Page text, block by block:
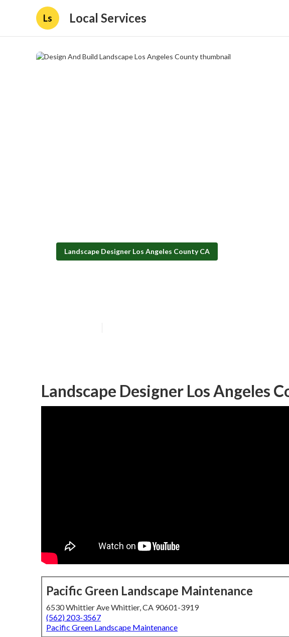
Ls Local Services
Landscape Designer Los Angeles County CA
Landscape Designer Los Angeles
Pacific Green Landscape Maintenance
6530 Whittier Ave Whittier, CA 90601-3919
(562) 203-3567
Pacific Green Landscape Maintenance